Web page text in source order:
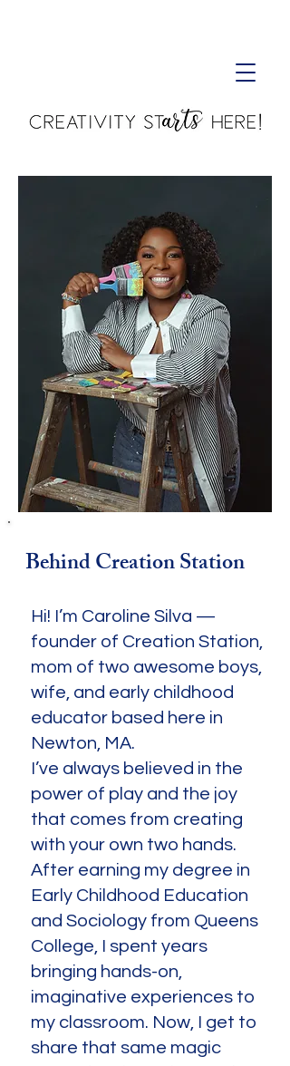
Behind Creation Station
Hi! I’m Caroline Silva —
founder of Creation Station,
mom of two awesome boys,
wife, and early childhood
educator based here in
Newton, MA.
I’ve always believed in the
power of play and the joy
that comes from creating
with your own two hands.
After earning my degree in
Early Childhood Education
and Sociology from Queens
College, I spent years
bringing hands-on,
imaginative experiences to
my classroom. Now, I get to
share that same magic